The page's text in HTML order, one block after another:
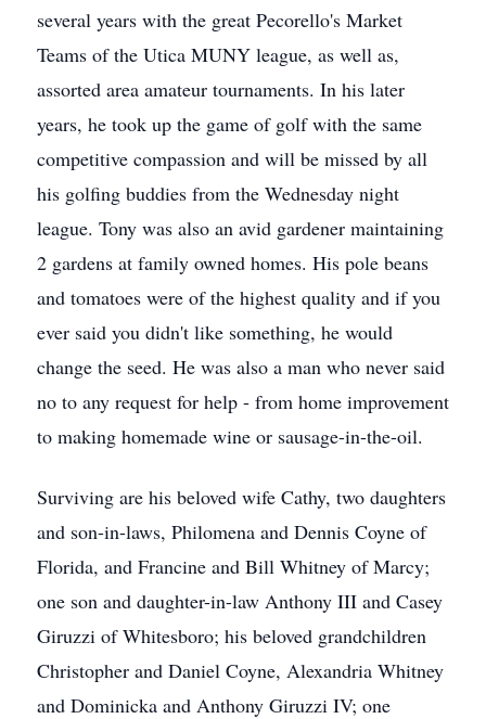
several years with the great Pecorello's Market
Teams of the Utica MUNY league, as well as,
assorted area amateur tournaments. In his later
years, he took up the game of golf with the same
competitive compassion and will be missed by all
his golfing buddies from the Wednesday night
league. Tony was also an avid gardener maintaining
2 gardens at family owned homes. His pole beans
and tomatoes were of the highest quality and if you
ever said you didn't like something, he would
change the seed. He was also a man who never said
no to any request for help - from home improvement
to making homemade wine or sausage-in-the-oil.
Surviving are his beloved wife Cathy, two daughters
and son-in-laws, Philomena and Dennis Coyne of
Florida, and Francine and Bill Whitney of Marcy;
one son and daughter-in-law Anthony III and Casey
Giruzzi of Whitesboro; his beloved grandchildren
Christopher and Daniel Coyne, Alexandria Whitney
and Dominicka and Anthony Giruzzi IV; one